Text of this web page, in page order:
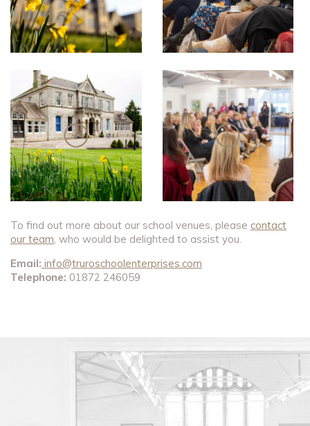
To find out more about our school venues, please contact
our team, who would be delighted to assist you.
Email: info@truroschoolenterprises.com
Telephone: 01872 246059